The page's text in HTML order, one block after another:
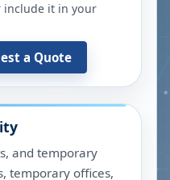
include it in your
a Quote
and temporary
temporary offices,